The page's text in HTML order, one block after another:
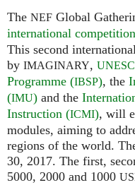
The NEF Global
international
This second
by IMAGINARY,
Programme (IBSP), the
(IMU) and the
Instruction (ICMI), will
modules, aiming to
regions of the world.
30, 2017. The first,
5000, 2000 and 1000